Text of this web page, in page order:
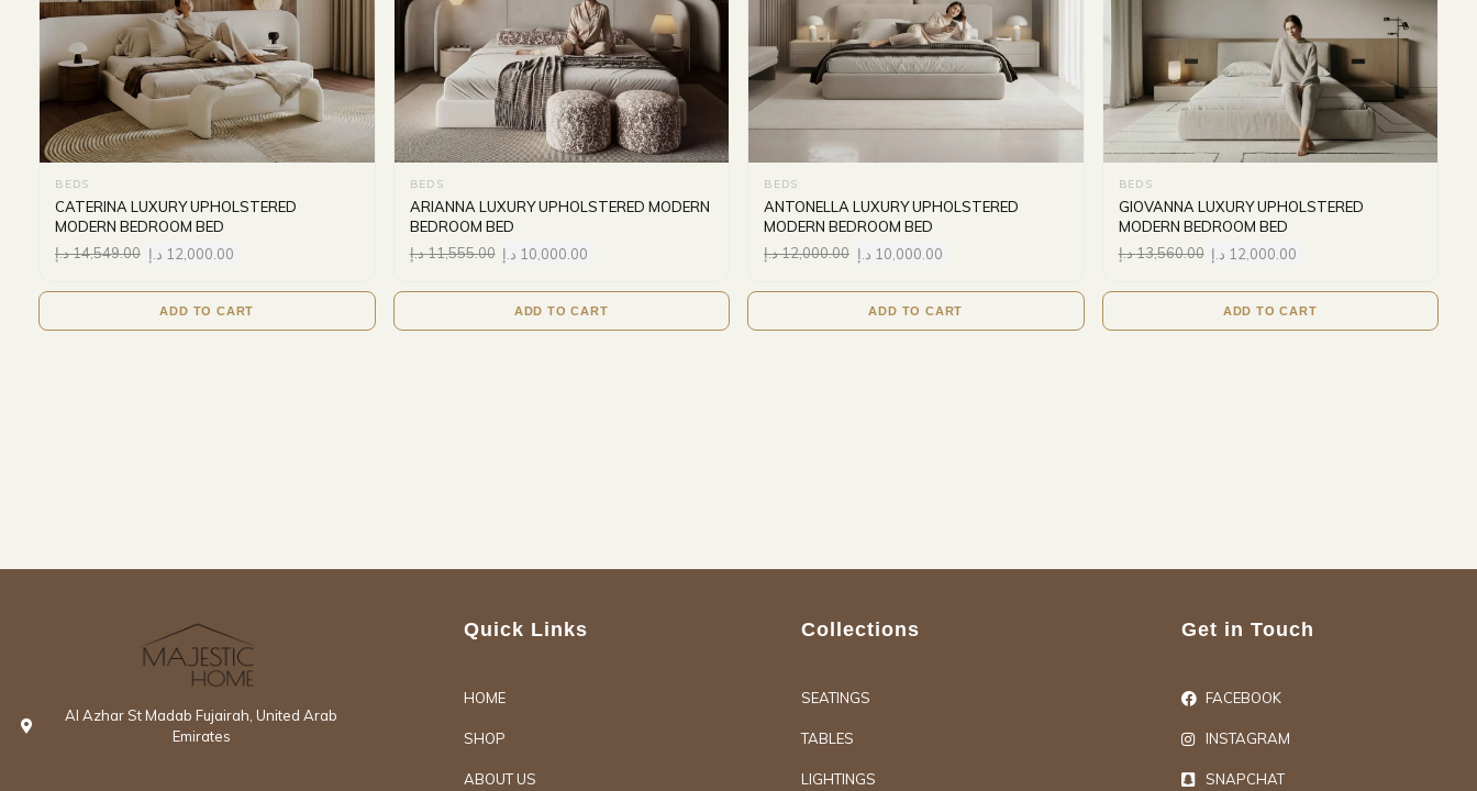
BEDS
CATERINA LUXURY UPHOLSTERED
MODERN BEDROOM BED
14,549.00د.إ 12,000.00 د.إ
ADD TO CART
BEDS
ARIANNA LUXURY UPHOLSTERED MODERN
BEDROOM BED
11,555.00د.إ 10,000.00 د.إ
ADD TO CART
BEDS
ANTONELLA LUXURY UPHOLSTERED
MODERN BEDROOM BED
12,000.00د.إ 10,000.00 د.إ
ADD TO CART
BEDS
GIOVANNA LUXURY UPHOLSTERED
MODERN BEDROOM BED
13,560.00د.إ 12,000.00 د.إ
ADD TO CART
Al Azhar St Madab Fujairah, United Arab
Emirates
Quick Links
HOME
SHOP
ABOUT US
Collections
SEATINGS
TABLES
LIGHTINGS
Get in Touch
FACEBOOK
INSTAGRAM
SNAPCHAT